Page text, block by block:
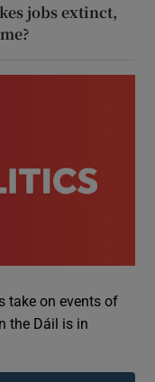
jobs extinct,
take on events of
the Dáil is in